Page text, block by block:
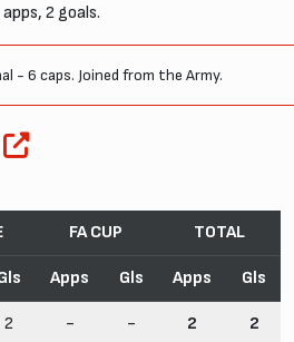
2 goals.
- 6 caps. Joined from the Army.
FA CUP TOTAL
Apps Gls Apps Gls
2 - - 2 2